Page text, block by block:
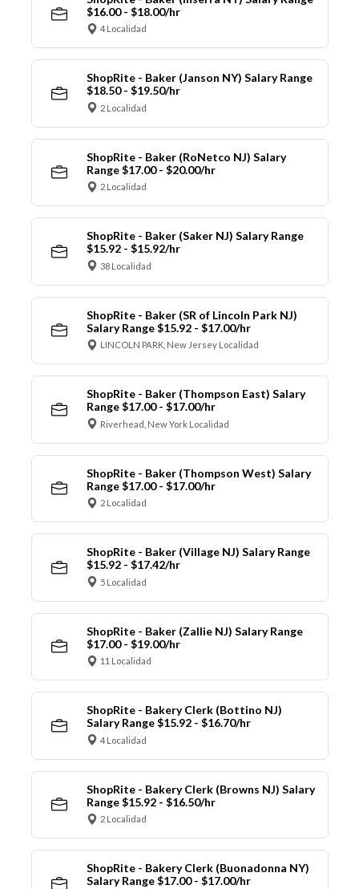
$16.00 - $18.00/hr
4 Localidad
ShopRite - Baker (Janson NY) Salary Range
$18.50 - $19.50/hr
2 Localidad
ShopRite - Baker (RoNetco NJ) Salary
Range $17.00 - $20.00/hr
2 Localidad
ShopRite - Baker (Saker NJ) Salary Range
$15.92 - $15.92/hr
38 Localidad
ShopRite - Baker (SR of Lincoln Park NJ)
Salary Range $15.92 - $17.00/hr
LINCOLN PARK, New Jersey Localidad
ShopRite - Baker (Thompson East) Salary
Range $17.00 - $17.00/hr
Riverhead, New York Localidad
ShopRite - Baker (Thompson West) Salary
Range $17.00 - $17.00/hr
2 Localidad
ShopRite - Baker (Village NJ) Salary Range
$15.92 - $17.42/hr
5 Localidad
ShopRite - Baker (Zallie NJ) Salary Range
$17.00 - $19.00/hr
11 Localidad
ShopRite - Bakery Clerk (Bottino NJ)
Salary Range $15.92 - $16.70/hr
4 Localidad
ShopRite - Bakery Clerk (Browns NJ) Salary
Range $15.92 - $16.50/hr
2 Localidad
ShopRite - Bakery Clerk (Buonadonna NY)
Salary Range $17.00 - $17.00/hr